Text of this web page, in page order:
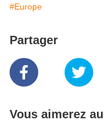
#Europe
Partager
Vous aimerez